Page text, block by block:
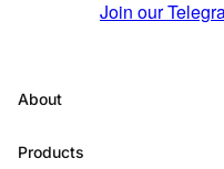
Join our
About
Products